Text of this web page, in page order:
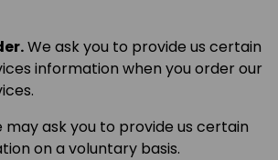
We ask you to provide us certain
information when you order our
may ask you to provide us certain
on a voluntary basis.